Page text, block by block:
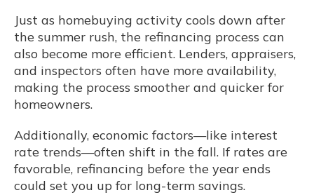
Just as homebuying activity cools down after
the summer rush, the refinancing process can
also become more efficient. Lenders, appraisers,
and inspectors often have more availability,
making the process smoother and quicker for
homeowners.
Additionally, economic factors—like interest
rate trends—often shift in the fall. If rates are
favorable, refinancing before the year ends
could set you up for long-term savings.